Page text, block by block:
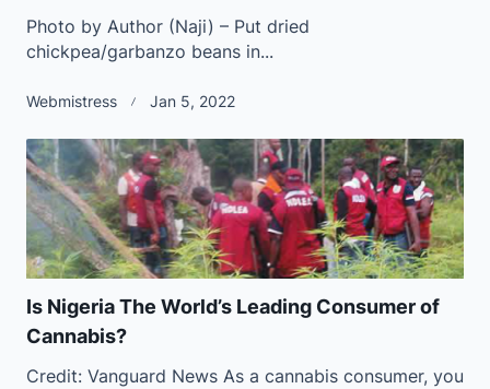
Photo by Author (Naji) – Put dried
chickpea/garbanzo beans in...
Webmistress Jan 5, 2022
Is Nigeria The World’s Leading Consumer of
Cannabis?
Credit: Vanguard News As a cannabis consumer, you